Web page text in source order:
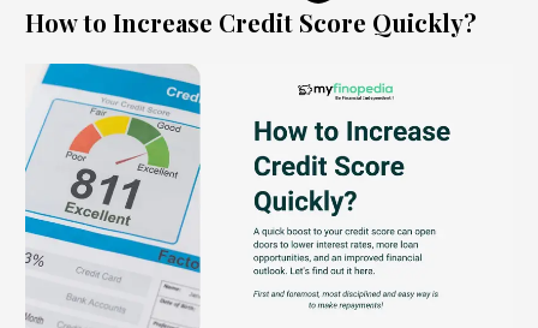
How to Increase Credit Score Quickly?